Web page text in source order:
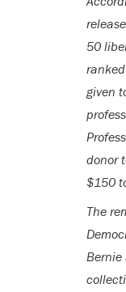
50
given
donor
$150
The
Bernie